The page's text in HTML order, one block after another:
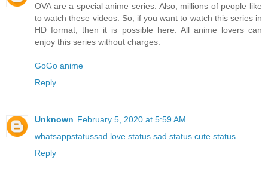
OVA are a special anime series. Also, millions of people like
to watch these videos. So, if you want to watch this series in
HD format, then it is possible here. All anime lovers can
enjoy this series without charges.
GoGo anime
Reply
Unknown February 5, 2020 at 5:59 AM
whatsappstatussad love status sad status cute status
Reply